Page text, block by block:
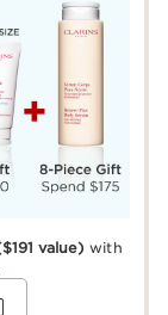
value) with